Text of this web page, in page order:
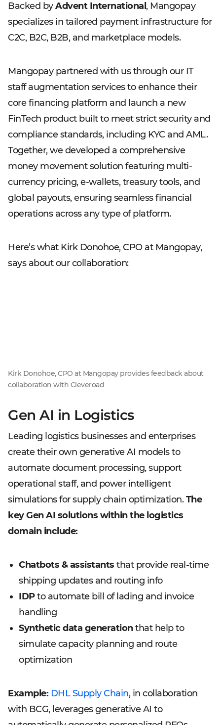
Backed byAdvent International , Mangopay
specializes in tailored payment infrastructure for
C2C, B2C, B2B, and marketplace models.
Mangopay partnered with us through our IT
staff augmentation services to enhance their
core financing platform and launch a new
FinTech product built to meet strict security and
compliance standards, including KYC and AML.
Together, we developed a comprehensive
money movement solution featuring multi-
currency pricing, e-wallets, treasury tools, and
global payouts, ensuring seamless financial
operations across any type of platform.
Here’s what Kirk Donohoe, CPO at Mangopay,
says about our collaboration:
Kirk Donohoe, CPO at Mangopay provides feedback about
collaboration with Cleveroad
Gen AI in Logistics
Leading logistics businesses and enterprises
create their own generative AI models to
automate document processing, support
operational staff, and power intelligent
simulations for supply chain optimization.The
key Gen AI solutions within the logistics
domain include:
Chatbots & assistants that provide real-time
shipping updates and routing info
IDPto automate bill of lading and invoice
handling
Synthetic data generationthat help to
simulate capacity planning and route
optimization
Example: DHL Supply Chain, in collaboration
with BCG, leverages generative AI to